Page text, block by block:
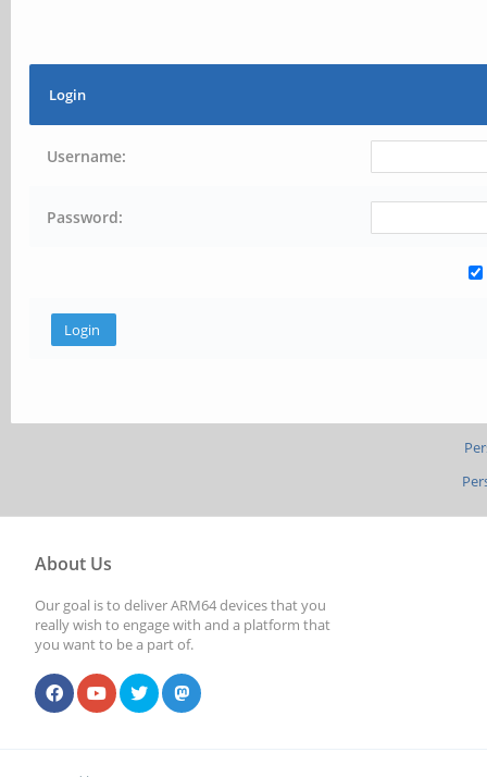
Login
Username:
Password:
About Us
Our goal is to deliver ARM64 devices that you
really wish to engage with and a platform that
you want to be a part of.